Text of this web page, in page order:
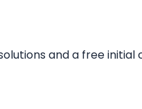
and a free initial